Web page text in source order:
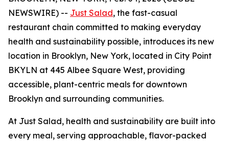
NEWSWIRE) -- Just Salad, the fast-casual
restaurant chain committed to making everyday
health and sustainability possible, introduces its new
location in Brooklyn, New York, located in City Point
BKYLN at 445 Albee Square West, providing
accessible, plant-centric meals for downtown
Brooklyn and surrounding communities.
At Just Salad, health and sustainability are built into
every meal, serving approachable, flavor-packed